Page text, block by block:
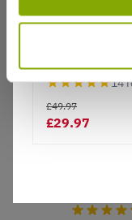
Good buy
is not my
from seller
Cornus
Beauty
14
£29.97
£49.97